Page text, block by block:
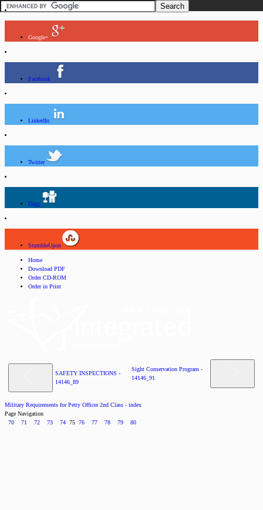
Google+
Facebook
LinkedIn
Twitter
Digg
StumbleUpon
Home
Download PDF
Order CD-ROM
Order in Print
SAFETY INSPECTIONS -
14146_89
Sight Conservation Program -
14146_91
Military Requirements for Petty Officer 2nd Class - index
Page Navigation
70
71 72 73 74 75 76 77 78 79 80